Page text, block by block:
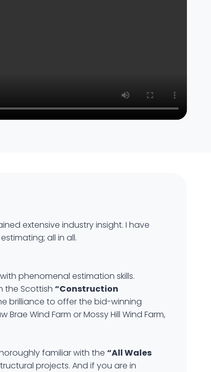
extensive industry insight. I have
all in all.
phenomenal estimation skills.
the Scottish “Construction
brilliance to offer the bid-winning
Wind Farm or Mossy Hill Wind Farm,
familiar with the “All Wales
projects. And if you are in